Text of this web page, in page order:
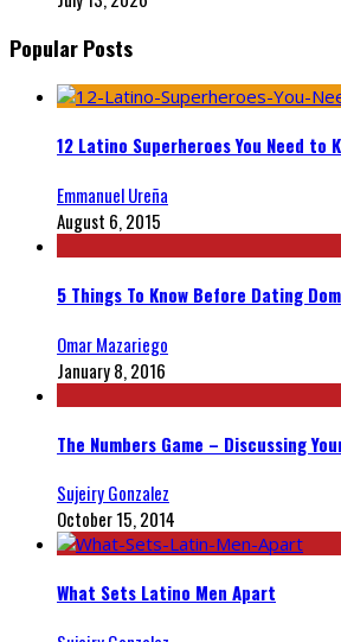
Popular Posts
12 Latino Superheroes You Need to
Emmanuel Ureña
August 6, 2015
5 Things To Know Before Dating
Omar Mazariego
January 8, 2016
The Numbers Game – Discussing
Sujeiry Gonzalez
October 15, 2014
What Sets Latino Men Apart